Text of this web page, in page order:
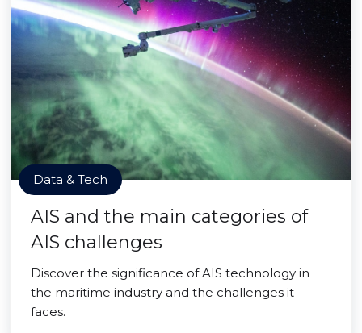
Data & Tech
AIS and the main categories of
AIS challenges
Discover the significance of AIS technology in
the maritime industry and the challenges it
faces.